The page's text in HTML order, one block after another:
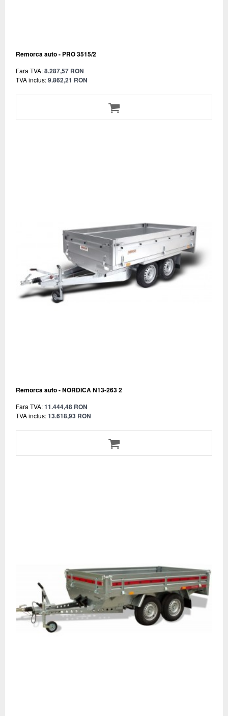
Remorca auto - PRO 3515/2
Fara TVA:8.287,57 RON
TVA inclus:9.862,21 RON
Remorca auto - NORDICA N13-263 2
Fara TVA:11.444,48 RON
TVA inclus:13.618,93 RON